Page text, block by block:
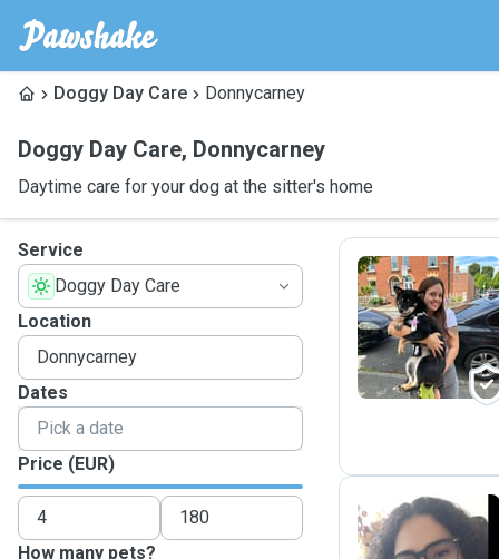
Doggy Day Care Donnycarney
Doggy Day Care, Donnycarney
Daytime care for your dog at the sitter's home
Service
Doggy Day Care
Location
Dates
Price (EUR)
How many pets?
D